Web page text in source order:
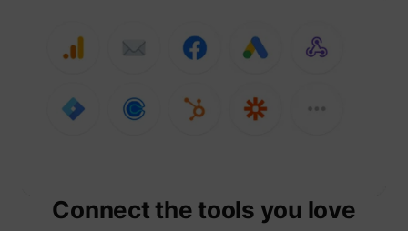
Connect the tools you love